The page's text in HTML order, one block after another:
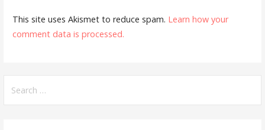
This site uses Akismet to reduce spam. Learn how your
comment data is processed.
for: